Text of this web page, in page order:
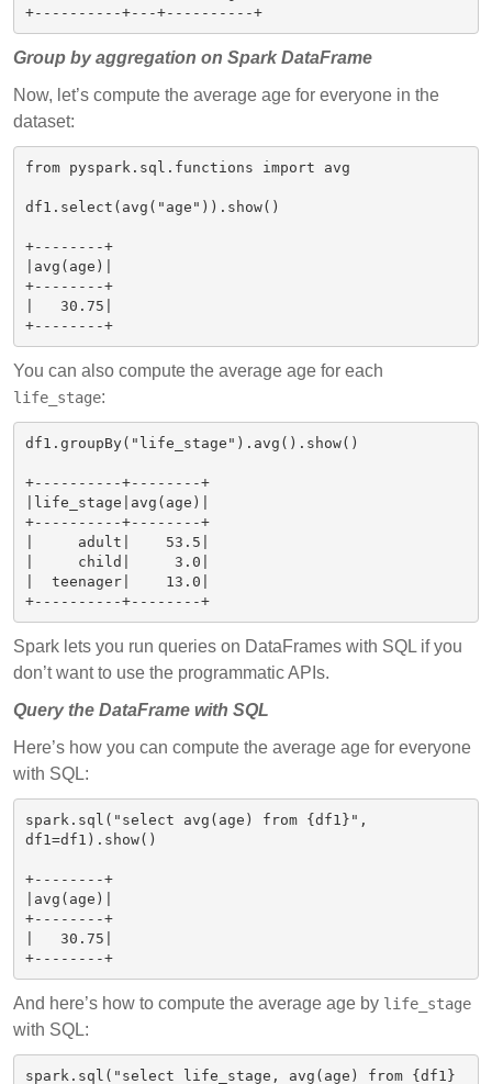
+----------+---+----------+
Group by aggregation on Spark DataFrame
Now, let’s compute the average age for everyone in the
dataset:
from pyspark.sql.functions import avg
df1.select(avg("age")).show()
+--------+
|avg(age)|
+--------+
|   30.75|
+--------+
You can also compute the average age for each
life_stage:
df1.groupBy("life_stage").avg().show()
+----------+--------+
|life_stage|avg(age)|
+----------+--------+
|     adult|    53.5|
|     child|     3.0|
|  teenager|    13.0|
+----------+--------+
Spark lets you run queries on DataFrames with SQL if you
don’t want to use the programmatic APIs.
Query the DataFrame with SQL
Here’s how you can compute the average age for everyone
with SQL:
spark.sql("select avg(age) from {df1}",
df1=df1).show()
+--------+
|avg(age)|
+--------+
|   30.75|
+--------+
And here’s how to compute the average age by life_stage
with SQL:
spark.sql("select life_stage, avg(age) from {df1}